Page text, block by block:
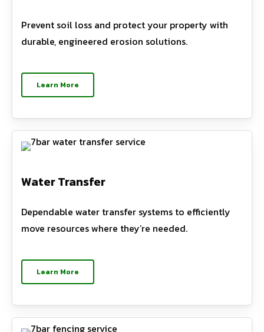
Prevent soil loss and protect your property with
durable, engineered erosion solutions.
Learn More
Water Transfer
Dependable water transfer systems to efficiently
move resources where they’re needed.
Learn More